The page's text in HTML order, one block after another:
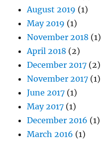
August 2019 (1)
May 2019 (1)
November 2018 (1)
April 2018 (2)
December 2017 (2)
November 2017 (1)
June 2017 (1)
May 2017 (1)
December 2016 (1)
March 2016 (1)